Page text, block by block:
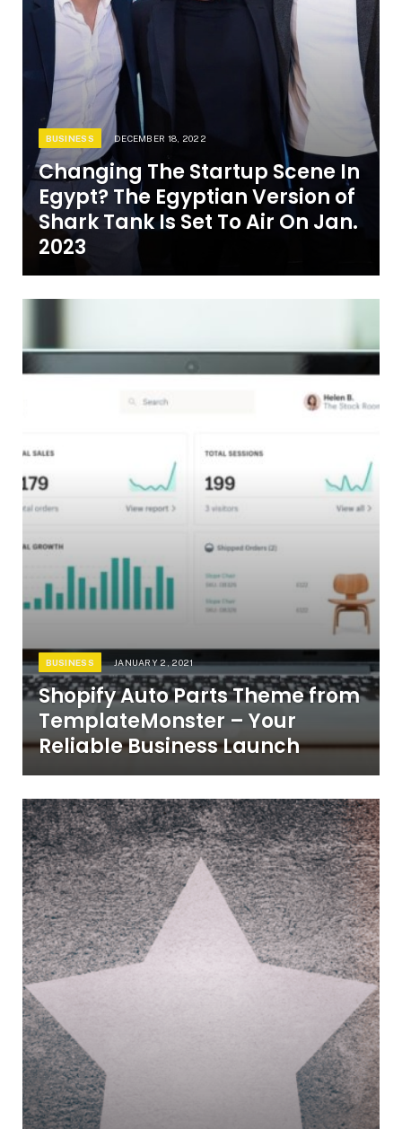
BUSINESS DECEMBER 18, 2022
Changing The Startup Scene In
Egypt? The Egyptian Version of
Shark Tank Is Set To Air On Jan.
2023
BUSINESS JANUARY 2, 2021
Shopify Auto Parts Theme from
TemplateMonster – Your
Reliable Business Launch